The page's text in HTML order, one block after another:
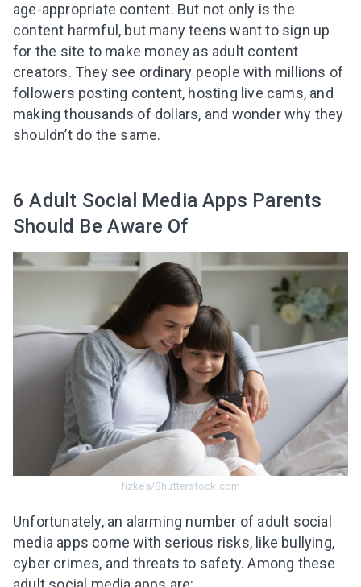
age-appropriate content. But not only is the
content harmful, but many teens want to sign up
for the site to make money as adult content
creators. They see ordinary people with millions of
followers posting content, hosting live cams, and
making thousands of dollars, and wonder why they
shouldn’t do the same.
6 Adult Social Media Apps Parents
Should Be Aware Of
fizkes/Shutterstock.com
Unfortunately, an alarming number of adult social
media apps come with serious risks, like bullying,
cyber crimes, and threats to safety. Among these